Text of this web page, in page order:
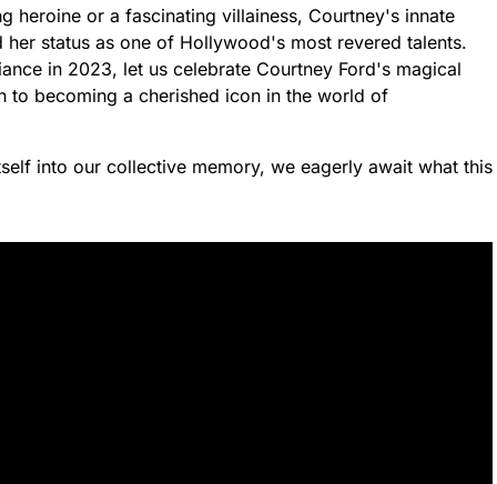
heroine or a fascinating villainess, Courtney's innate
status as one of Hollywood's most revered talents.
in 2023, let us celebrate Courtney Ford's magical
to becoming a cherished icon in the world of
into our collective memory, we eagerly await what this